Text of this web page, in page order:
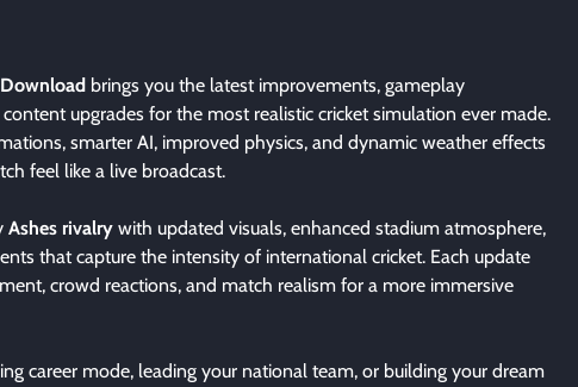
brings you the latest improvements, gameplay
upgrades for the most realistic cricket simulation ever made.
smarter AI, improved physics, and dynamic weather effects
feel like a live broadcast.
Ashes rivalry with updated visuals, enhanced stadium atmosphere,
that capture the intensity of international cricket. Each update
crowd reactions, and match realism for a more immersive
career mode, leading your national team, or building your dream